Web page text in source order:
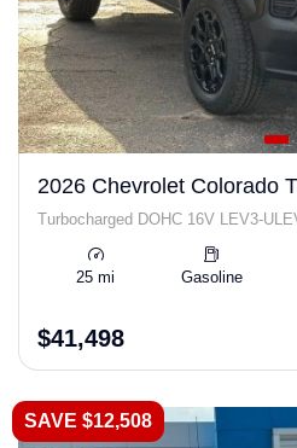
2026 Chevrolet Colorado
Turbocharged DOHC 16V LEV3-
25 mi Gasoline
$41,498
SAVE $12,508